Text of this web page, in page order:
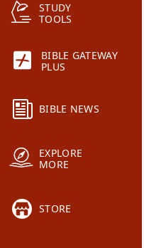
STUDY
TOOLS
BIBLE GATEWAY
PLUS
BIBLE NEWS
EXPLORE
MORE
STORE